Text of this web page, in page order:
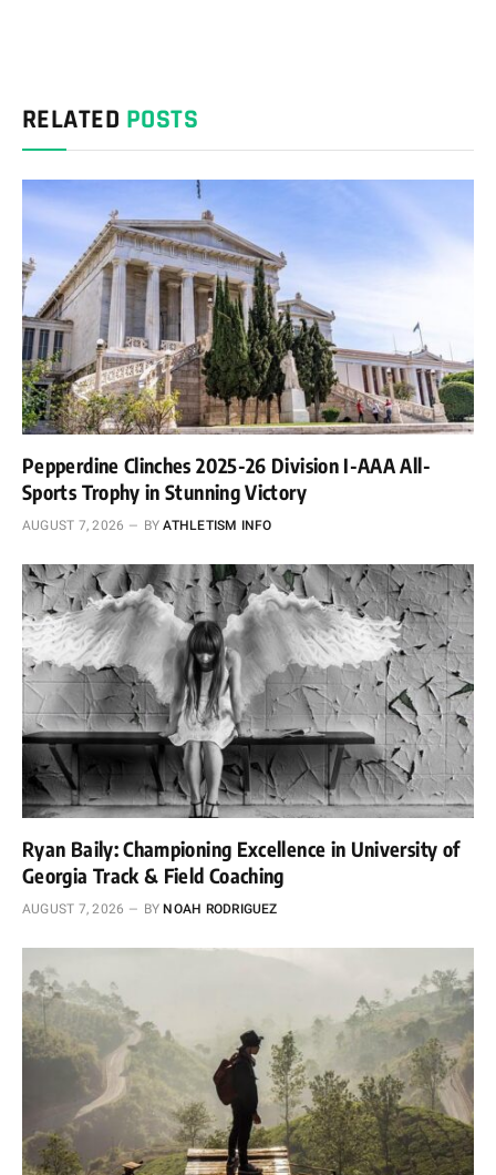
RELATED POSTS
Pepperdine Clinches 2025-26 Division I-AAA All-
Sports Trophy in Stunning Victory
AUGUST 7, 2026 BY ATHLETISM INFO
Ryan Baily: Championing Excellence in University of
Georgia Track & Field Coaching
AUGUST 7, 2026 BY NOAH RODRIGUEZ